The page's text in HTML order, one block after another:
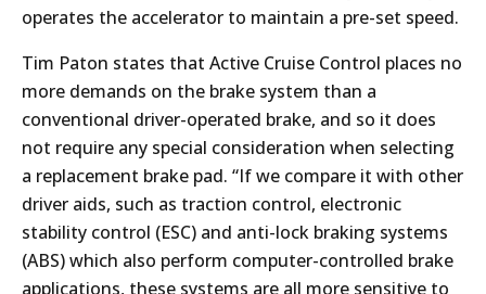
operates the accelerator to maintain a pre-set speed.
Tim Paton states that Active Cruise Control places no
more demands on the brake system than a
conventional driver-operated brake, and so it does
not require any special consideration when selecting
a replacement brake pad. “If we compare it with other
driver aids, such as traction control, electronic
stability control (ESC) and anti-lock braking systems
(ABS) which also perform computer-controlled brake
applications, these systems are all more sensitive to